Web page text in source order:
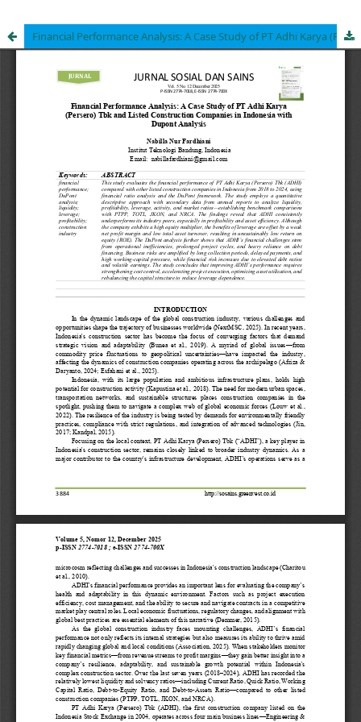
Financial Performance Analysis: A Case Study of PT Adhi Karya (Persero) Tbk and Listed Construction Companies in Indonesia with Dupont Analysis